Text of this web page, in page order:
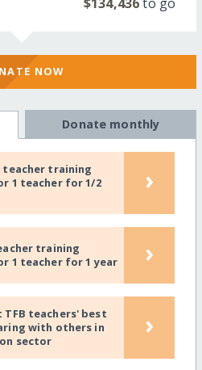
NOW
Donate monthly
training
1 teacher for 1/2
›
training
1 teacher for 1 year
›
teachers' best
with others in
sector
›